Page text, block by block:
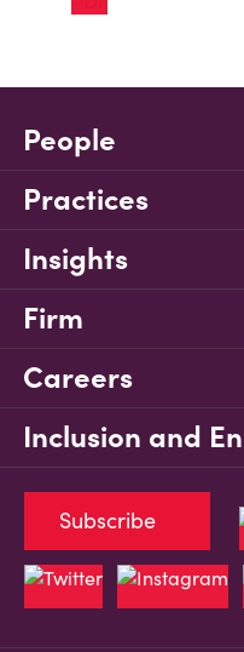
People
Practices
Insights
Firm
Careers
Inclusion and
Subscribe